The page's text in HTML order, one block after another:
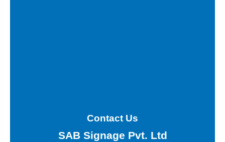
Contact Us
SAB Signage Pvt. Ltd